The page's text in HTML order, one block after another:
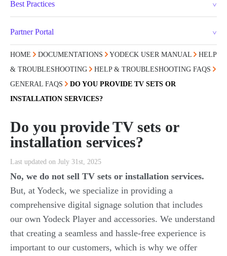
Best Practices
Partner Portal
HOME DOCUMENTATIONS YODECK USER MANUAL
HELP
& TROUBLESHOOTING
HELP & TROUBLESHOOTING FAQS
GENERAL FAQS
DO YOU PROVIDE TV SETS OR
INSTALLATION SERVICES?
Do you provide TV sets or
installation services?
Last updated on July 31st, 2025
No, we do not sell TV sets or installation services.
But, at Yodeck, we specialize in providing a
comprehensive digital signage solution that includes
our own Yodeck Player and accessories. We understand
that creating a seamless and hassle-free experience is
important to our customers, which is why we offer